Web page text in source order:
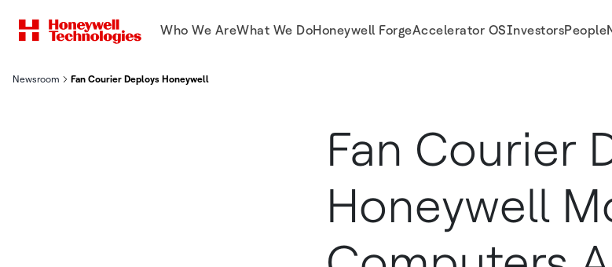
Who We AreWhat We DoHoneywell ForgeAccelerator OSInvestorsPeople
Newsroom Fan Courier Deploys Honeywell Mobile Computers And Software To Help Meet Unprecedented Delivery Demands
Fan Courier
Honeywell